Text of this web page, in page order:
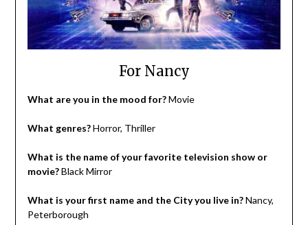
For Nancy
What are you in the mood for?Movie
What genres?Horror, Thriller
What is the name of your favorite television show or
movie?Black Mirror
What is your first name and the City you live in?Nancy,
Peterborough